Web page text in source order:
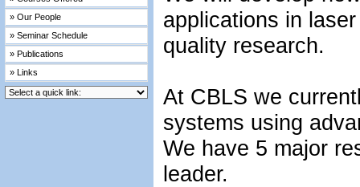
» Our People
» Seminar Schedule
» Publications
» Links
applications in
quality research.
At CBLS we
systems using
We have 5 major
leader.